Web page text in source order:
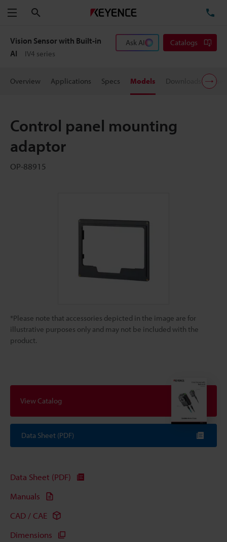
Menu
Vision Sensor with Built-in
AI
IV4 series
Ask AI Catalogs
Overview Applications Specs Models Downloads
Control panel mounting
adaptor
OP-88915
*Please note that accessories depicted in the image are for
illustrative purposes only and may not be included with the
product.
View Catalog
Data Sheet (PDF)
Data Sheet (PDF)
Manuals
CAD / CAE
Dimensions